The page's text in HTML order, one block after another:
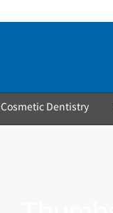
Cosmetic Dentistry